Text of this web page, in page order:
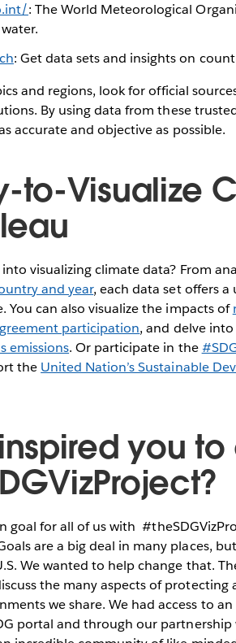
: The World Meteorological
: Get data sets and insights on
and regions, look for official
By using data from these
accurate and objective as possible.
to-Visualize
visualizing climate data? From
and year, each data set offers
You can also visualize the impacts of
participation, and delve
emissions. Or participate in the
the United Nation’s Sustainable
you
goal for all of us with
are a big deal in many places,
We wanted to help change that.
the many aspects of
we share. We had access to
portal and through our